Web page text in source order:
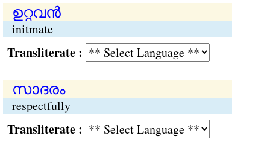
ഉറ്റവന്‍
initmate
:
സാദരം
respectfully
: